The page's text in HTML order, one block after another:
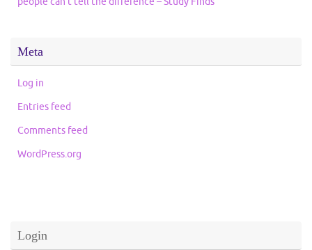
Meta
Log in
Entries feed
Comments feed
WordPress.org
Login